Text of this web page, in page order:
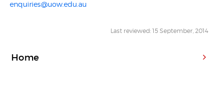
enquiries@uow.edu.au
Last reviewed: 15 September, 2014
Home